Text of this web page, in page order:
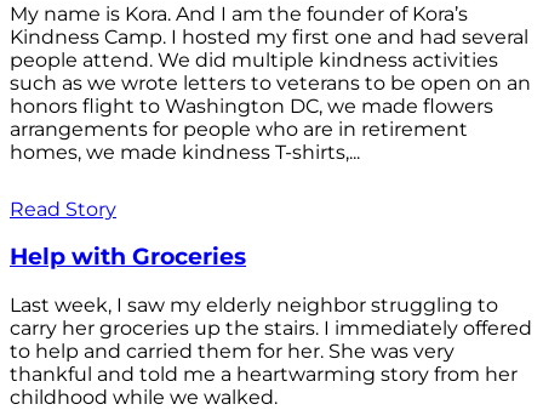
My name is Kora. And I am the founder of Kora’s
Kindness Camp. I hosted my first one and had several
people attend. We did multiple kindness activities
such as we wrote letters to veterans to be open on an
honors flight to Washington DC, we made flowers
arrangements for people who are in retirement
homes, we made kindness T-shirts,...
Read Story
Help with Groceries
Last week, I saw my elderly neighbor struggling to
carry her groceries up the stairs. I immediately offered
to help and carried them for her. She was very
thankful and told me a heartwarming story from her
childhood while we walked.